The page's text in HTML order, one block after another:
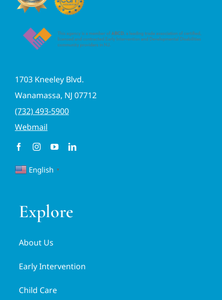
1703 Kneeley Blvd.
Wanamassa, NJ 07712
(732) 493-5900
Webmail
English ▼
Explore
About Us
Early Intervention
Child Care